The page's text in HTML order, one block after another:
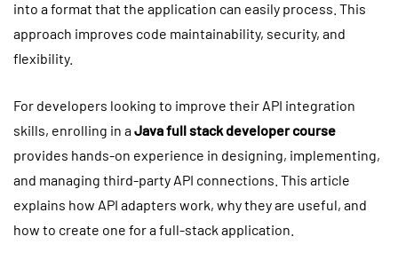
into a format that the application can easily process. This
approach improves code maintainability, security, and
flexibility.
For developers looking to improve their API integration
skills, enrolling in aJava full stack developer course
provides hands-on experience in designing, implementing,
and managing third-party API connections. This article
explains how API adapters work, why they are useful, and
how to create one for a full-stack application.